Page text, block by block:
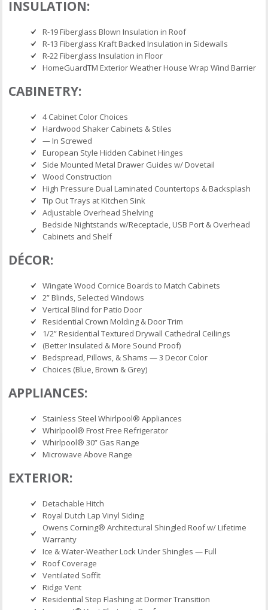
INSULATION:
R-19 Fiberglass Blown Insulation in Roof
R-13 Fiberglass Kraft Backed Insulation in Sidewalls
R-22 Fiberglass Insulation in Floor
HomeGuardTM Exterior Weather House Wrap Wind Barrier
CABINETRY:
4 Cabinet Color Choices
Hardwood Shaker Cabinets & Stiles
— In Screwed
European Style Hidden Cabinet Hinges
Side Mounted Metal Drawer Guides w/ Dovetail
Wood Construction
High Pressure Dual Laminated Countertops & Backsplash
Tip Out Trays at Kitchen Sink
Adjustable Overhead Shelving
Bedside Nightstands w/Receptacle, USB Port & Overhead
Cabinets and Shelf
DÉCOR:
Wingate Wood Cornice Boards to Match Cabinets
2” Blinds, Selected Windows
Vertical Blind for Patio Door
Residential Crown Molding & Door Trim
1/2” Residential Textured Drywall Cathedral Ceilings
(Better Insulated & More Sound Proof)
Bedspread, Pillows, & Shams — 3 Decor Color
Choices (Blue, Brown & Grey)
APPLIANCES:
Stainless Steel Whirlpool® Appliances
Whirlpool® Frost Free Refrigerator
Whirlpool® 30” Gas Range
Microwave Above Range
EXTERIOR:
Detachable Hitch
Royal Dutch Lap Vinyl Siding
Owens Corning® Architectural Shingled Roof w/ Lifetime
Warranty
Ice & Water-Weather Lock Under Shingles — Full
Roof Coverage
Ventilated Soffit
Ridge Vent
Residential Step Flashing at Dormer Transition